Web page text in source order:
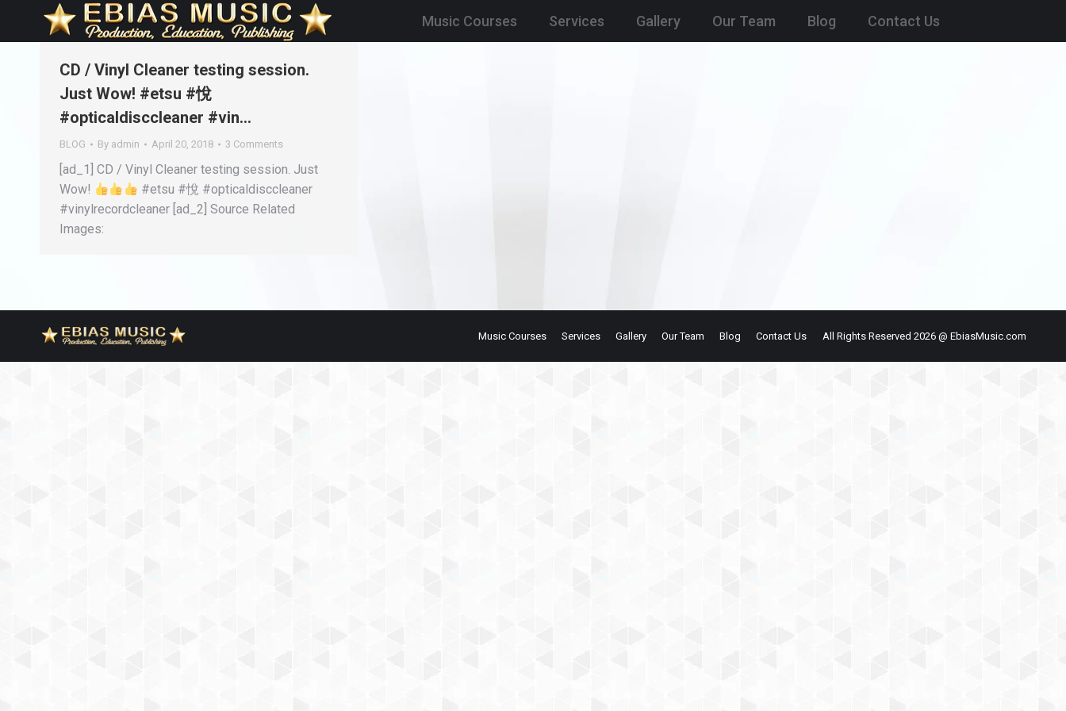
Music Courses Services Gallery Our Team Blog Contact Us
CD / Vinyl Cleaner testing session.
Just Wow! #etsu #悅
#opticaldisccleaner #vin…
BLOG By admin April 20, 2018 3 Comments
[ad_1] CD / Vinyl Cleaner testing session. Just
Wow!
#etsu #悅 #opticaldisccleaner
#vinylrecordcleaner [ad_2] Source Related
Images:
Music Courses Services Gallery Our Team Blog Contact Us All Rights Reserved 2026 @ EbiasMusic.com